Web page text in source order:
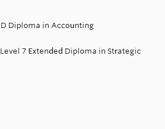
Diploma in Accounting
7 Extended Diploma in Strategic